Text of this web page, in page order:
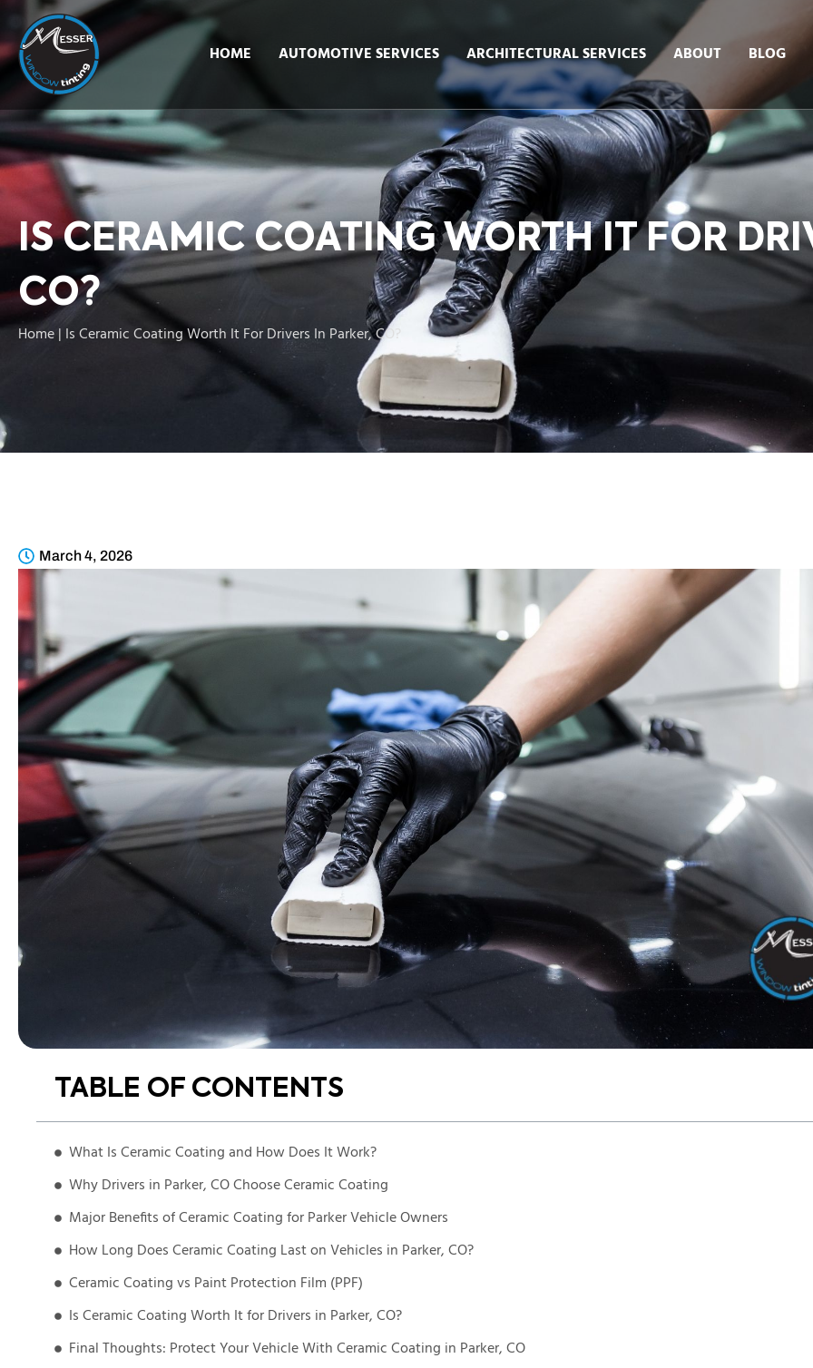
HOME AUTOMOTIVE SERVICES ARCHITECTURAL SERVICES ABOUT BLOG
IS CERAMIC COATING WORTH IT FOR
CO?
Home| Is Ceramic Coating Worth It For Drivers In Parker, CO?
March 4, 2026
TABLE OF CONTENTS
What Is Ceramic Coating and How Does It Work?
Why Drivers in Parker, CO Choose Ceramic Coating
Major Benefits of Ceramic Coating for Parker Vehicle Owners
How Long Does Ceramic Coating Last on Vehicles in Parker, CO?
Ceramic Coating vs Paint Protection Film (PPF)
Is Ceramic Coating Worth It for Drivers in Parker, CO?
Final Thoughts: Protect Your Vehicle With Ceramic Coating in Parker, CO